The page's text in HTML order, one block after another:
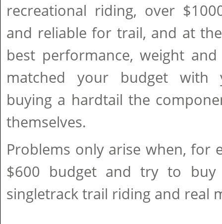
recreational riding, over
and reliable for trail, and at
best performance, weight
matched your budget
buying a hardtail the
themselves.
Problems only arise when, for
$600 budget and try to
singletrack trail riding and real